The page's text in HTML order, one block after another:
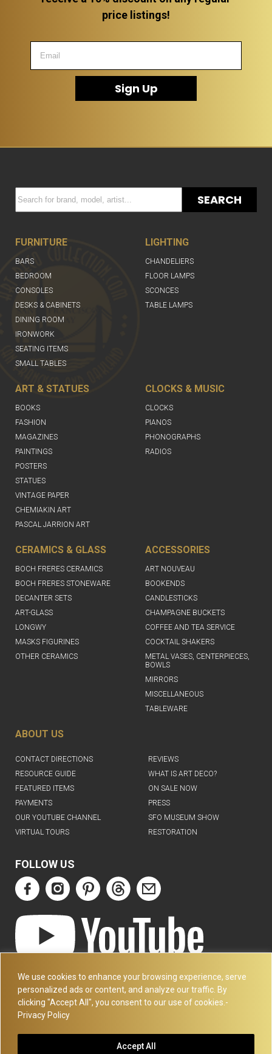
We use cookies to enhance your browsing experience, serve
personalized ads or content, and analyze our traffic. By
clicking "Accept All", you consent to our use of cookies.-
Privacy Policy
Accept All
price listings!
Sign Up
SEARCH
FURNITURE
BARS
BEDROOM
CONSOLES
DESKS & CABINETS
DINING ROOM
IRONWORK
SEATING ITEMS
SMALL TABLES
LIGHTING
CHANDELIERS
FLOOR LAMPS
SCONCES
TABLE LAMPS
ART & STATUES
BOOKS
FASHION
MAGAZINES
PAINTINGS
POSTERS
STATUES
VINTAGE PAPER
CHEMIAKIN ART
PASCAL JARRION ART
CLOCKS & MUSIC
CLOCKS
PIANOS
PHONOGRAPHS
RADIOS
CERAMICS & GLASS
BOCH FRERES CERAMICS
BOCH FRERES STONEWARE
DECANTER SETS
ART-GLASS
LONGWY
MASKS FIGURINES
OTHER CERAMICS
ACCESSORIES
ART NOUVEAU
BOOKENDS
CANDLESTICKS
CHAMPAGNE BUCKETS
COFFEE AND TEA SERVICE
COCKTAIL SHAKERS
METAL VASES, CENTERPIECES,
BOWLS
MIRRORS
MISCELLANEOUS
TABLEWARE
ABOUT US
CONTACT DIRECTIONS
REVIEWS
RESOURCE GUIDE
WHAT IS ART DECO?
FEATURED ITEMS
ON SALE NOW
PAYMENTS
PRESS
OUR YOUTUBE CHANNEL
SFO MUSEUM SHOW
VIRTUAL TOURS
RESTORATION
FOLLOW US
ART DECO COLLECTION.COM
3227 14TH AVE
OAKLAND, CA 94602
510-501-4020
INFO@ARTDECOCOLLECTION.COM